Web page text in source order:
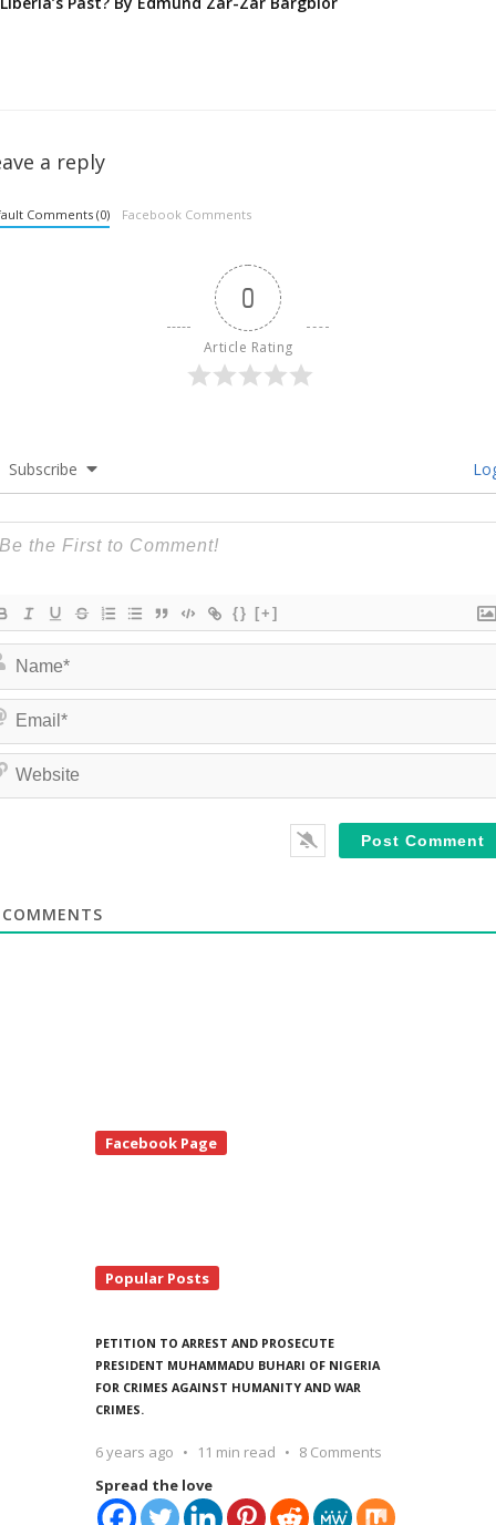
a reply
Comments (0) Facebook Comments
0
Article Rating
Subscribe
{} [+]
Facebook Page
Popular Posts
PETITION TO ARREST AND PROSECUTE
PRESIDENT MUHAMMADU BUHARI OF NIGERIA
FOR CRIMES AGAINST HUMANITY AND WAR
CRIMES.
6 years ago 11 min read
8 Comments
Spread the love